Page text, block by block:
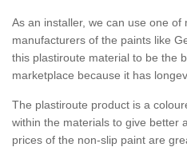
As an installer, we can use one of
manufacturers of the paints like
this plastiroute material to be the
marketplace because it has
The plastiroute product is a
within the materials to give better
prices of the non-slip paint are